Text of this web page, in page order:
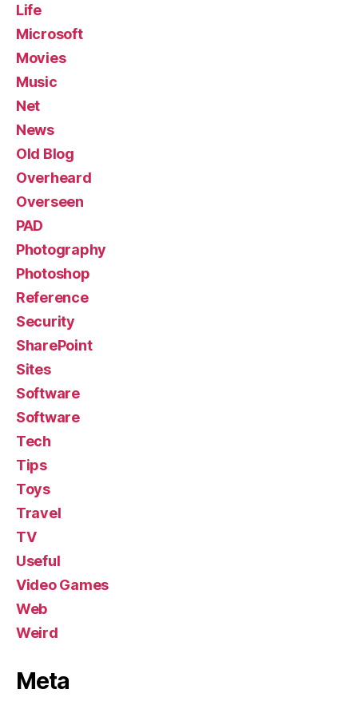
Life
Microsoft
Movies
Music
Net
News
Old Blog
Overheard
Overseen
PAD
Photography
Photoshop
Reference
Security
SharePoint
Sites
Software
Software
Tech
Tips
Toys
Travel
TV
Useful
Video Games
Web
Weird
Meta